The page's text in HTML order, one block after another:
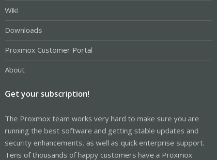
Wiki
Downloads
Proxmox Customer Portal
About
Get your subscription!
The Proxmox team works very hard to make sure you are
running the best software and getting stable updates and
security enhancements, as well as quick enterprise support.
Tens of thousands of happy customers have a Proxmox